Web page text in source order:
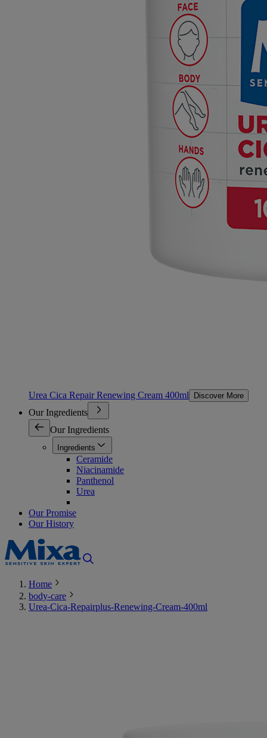
Urea Cica Repair Renewing Cream 400ml Discover More
Our Ingredients
Our Ingredients
Ingredients
Ceramide
Niacinamide
Panthenol
Urea
Our Promise
Our History
Home
body-care
Urea-Cica-Repairplus-Renewing-Cream-400ml